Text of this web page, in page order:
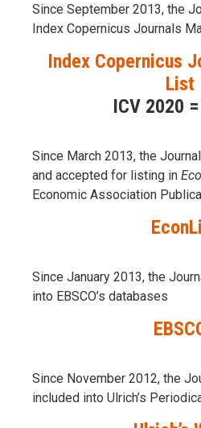
Since September 2013, the
Index Copernicus Journals
Index Copernicus
List
ICV 2020
Since March 2013, the
and accepted for listing in
Economic Association
Since January 2013, the
into EBSCO’s databases
Since November 2012, the
included into Ulrich’s